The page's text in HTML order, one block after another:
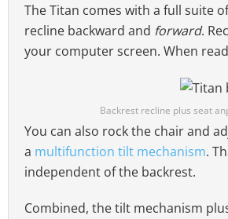
The Titan comes with a full suite
recline backward and forward.
your computer screen. When
Backrest recline plus seat
You can also rock the chair and
a multifunction tilt mechanism.
independent of the backrest.
Combined, the tilt mechanism